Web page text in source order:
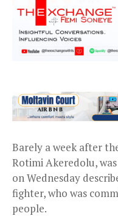
Barely a week after
Rotimi Akeredolu,
on Wednesday
fighter, who was
people.